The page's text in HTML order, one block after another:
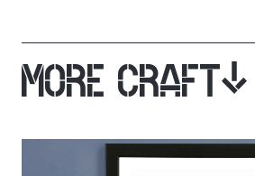
MORE CRAFT